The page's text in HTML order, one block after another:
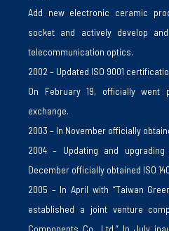
Add new electronic ceramic
socket and actively develop
telecommunication optics.
2002 – Updated ISO 9001
On February 19, officially
exchange.
2003 – In November officially
2004 – Updating and
December officially obtained ISO
2005 – In April with “Taiwan
established a joint venture